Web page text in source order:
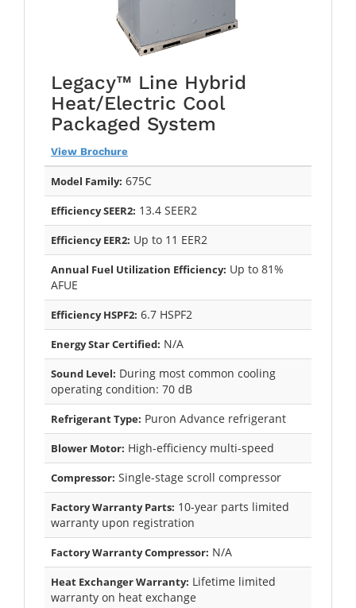
Legacy™ Line Hybrid
Heat/Electric Cool
Packaged System
View Brochure
Model Family: 675C
Efficiency SEER2: 13.4 SEER2
Efficiency EER2: Up to 11 EER2
Annual Fuel Utilization Efficiency: Up to 81%
AFUE
Efficiency HSPF2: 6.7 HSPF2
Energy Star Certified: N/A
Sound Level: During most common cooling
operating condition: 70 dB
Refrigerant Type: Puron Advance refrigerant
Blower Motor: High-efficiency multi-speed
Compressor: Single-stage scroll compressor
Factory Warranty Parts: 10-year parts limited
warranty upon registration
Factory Warranty Compressor: N/A
Heat Exchanger Warranty: Lifetime limited
warranty on heat exchange